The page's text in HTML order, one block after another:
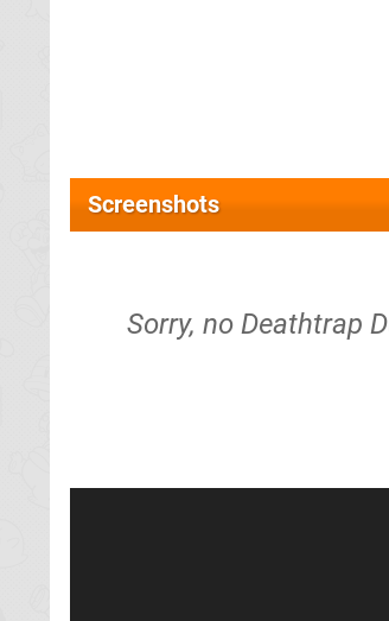
Screenshots
Sorry, no Deathtrap